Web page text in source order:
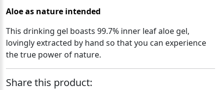
Aloe as nature intended
This drinking gel boasts 99.7% inner leaf aloe gel,
lovingly extracted by hand so that you can experience
the true power of nature.
Share this product: